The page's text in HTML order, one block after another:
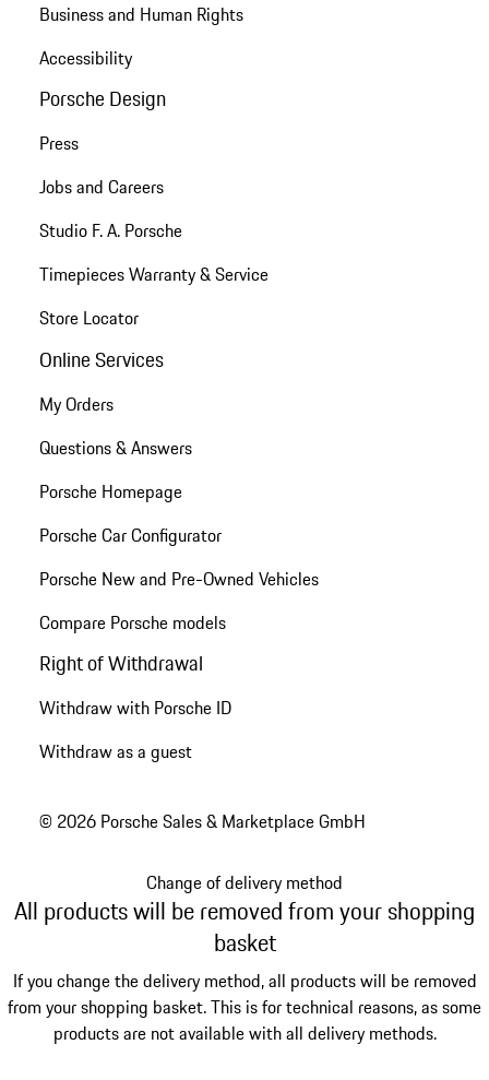
Business and Human Rights
Accessibility
Porsche Design
Press
Jobs and Careers
Studio F. A. Porsche
Timepieces Warranty & Service
Store Locator
Online Services
My Orders
Questions & Answers
Porsche Homepage
Porsche Car Configurator
Porsche New and Pre-Owned Vehicles
Compare Porsche models
Right of Withdrawal
Withdraw with Porsche ID
Withdraw as a guest
© 2026 Porsche Sales & Marketplace GmbH
Change of delivery method
All products will be removed from your shopping
basket
If you change the delivery method, all products will be removed
from your shopping basket. This is for technical reasons, as some
products are not available with all delivery methods.